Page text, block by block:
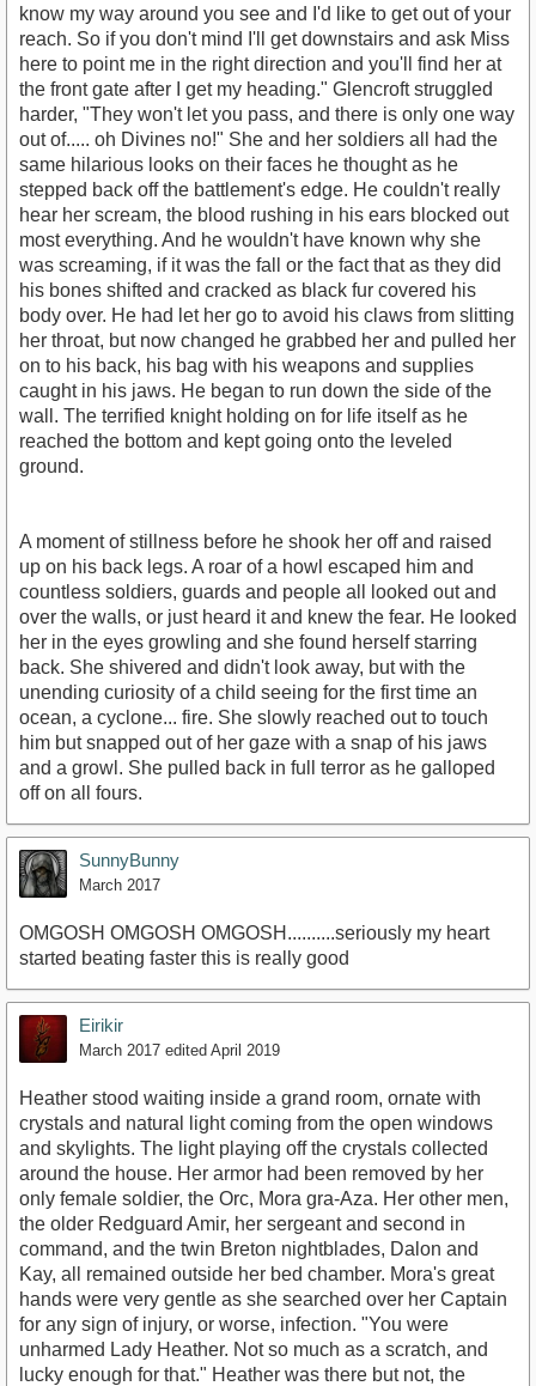
know my way around you see and I'd like to get out of your
reach. So if you don't mind I'll get downstairs and ask Miss
here to point me in the right direction and you'll find her at
the front gate after I get my heading." Glencroft struggled
harder, "They won't let you pass, and there is only one way
out of..... oh Divines no!" She and her soldiers all had the
same hilarious looks on their faces he thought as he
stepped back off the battlement's edge. He couldn't really
hear her scream, the blood rushing in his ears blocked out
most everything. And he wouldn't have known why she
was screaming, if it was the fall or the fact that as they did
his bones shifted and cracked as black fur covered his
body over. He had let her go to avoid his claws from slitting
her throat, but now changed he grabbed her and pulled her
on to his back, his bag with his weapons and supplies
caught in his jaws. He began to run down the side of the
wall. The terrified knight holding on for life itself as he
reached the bottom and kept going onto the leveled
ground.
A moment of stillness before he shook her off and raised
up on his back legs. A roar of a howl escaped him and
countless soldiers, guards and people all looked out and
over the walls, or just heard it and knew the fear. He looked
her in the eyes growling and she found herself starring
back. She shivered and didn't look away, but with the
unending curiosity of a child seeing for the first time an
ocean, a cyclone... fire. She slowly reached out to touch
him but snapped out of her gaze with a snap of his jaws
and a growl. She pulled back in full terror as he galloped
off on all fours.
SunnyBunny
March 2017
OMGOSH OMGOSH OMGOSH..........seriously my heart
started beating faster this is really good
Eirikir
March 2017 edited April 2019
Heather stood waiting inside a grand room, ornate with
crystals and natural light coming from the open windows
and skylights. The light playing off the crystals collected
around the house. Her armor had been removed by her
only female soldier, the Orc, Mora gra-Aza. Her other men,
the older Redguard Amir, her sergeant and second in
command, and the twin Breton nightblades, Dalon and
Kay, all remained outside her bed chamber. Mora's great
hands were very gentle as she searched over her Captain
for any sign of injury, or worse, infection. "You were
unharmed Lady Heather. Not so much as a scratch, and
lucky enough for that." Heather was there but not, the